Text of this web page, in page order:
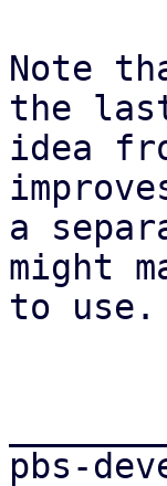
Note
the
idea
a
might
to use.
pbs-